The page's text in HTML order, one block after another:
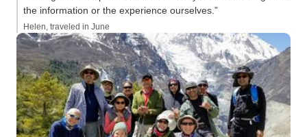
the information or the experience ourselves.”
Helen, traveled in June